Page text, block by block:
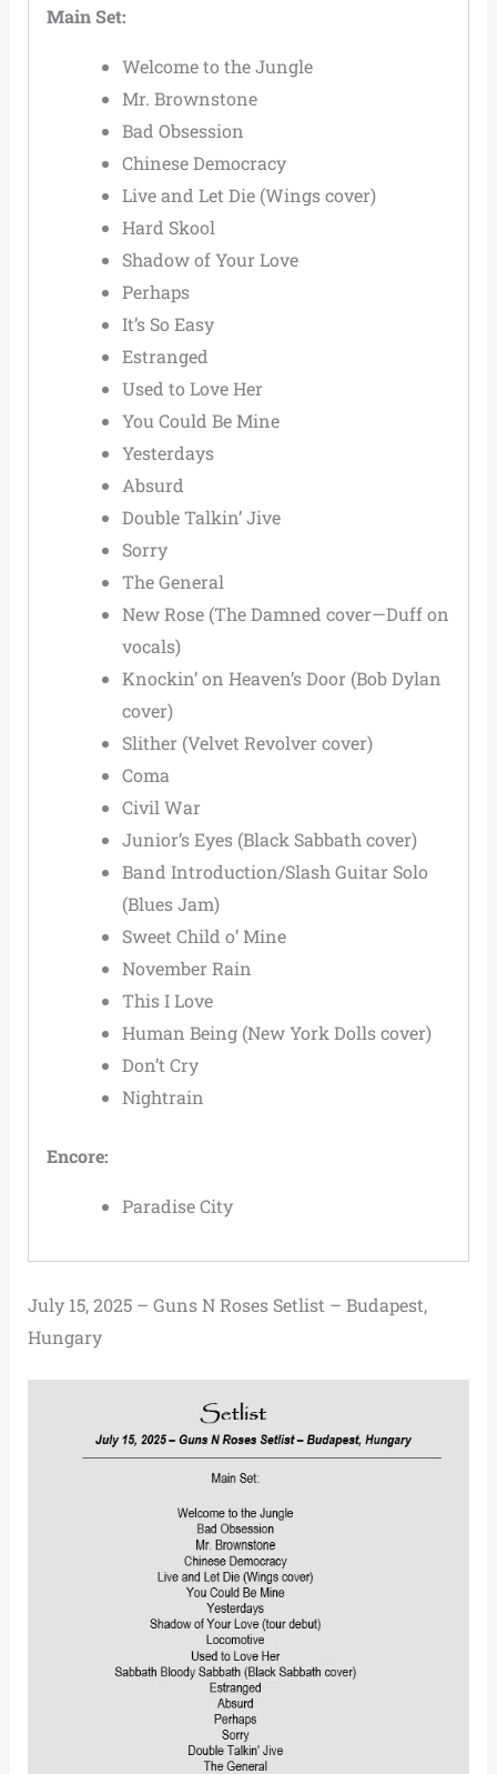
Main Set:
Welcome to the Jungle
Mr. Brownstone
Bad Obsession
Chinese Democracy
Live and Let Die (Wings cover)
Hard Skool
Shadow of Your Love
Perhaps
It’s So Easy
Estranged
Used to Love Her
You Could Be Mine
Yesterdays
Absurd
Double Talkin’ Jive
Sorry
The General
New Rose (The Damned cover—Duff on
vocals)
Knockin’ on Heaven’s Door (Bob Dylan
cover)
Slither (Velvet Revolver cover)
Coma
Civil War
Junior’s Eyes (Black Sabbath cover)
Band Introduction/Slash Guitar Solo
(Blues Jam)
Sweet Child o’ Mine
November Rain
This I Love
Human Being (New York Dolls cover)
Don’t Cry
Nightrain
Encore:
Paradise City
July 15, 2025 – Guns N Roses Setlist – Budapest,
Hungary